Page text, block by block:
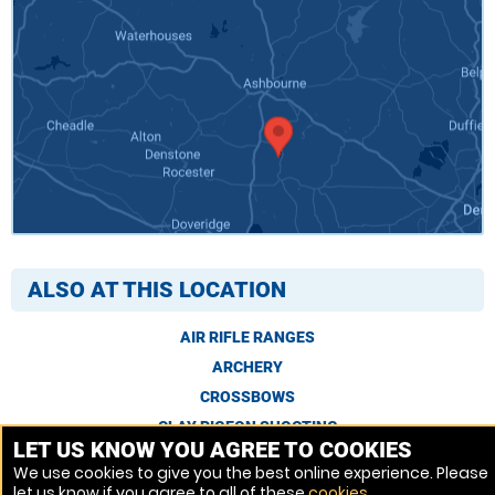
ALSO AT THIS LOCATION
AIR RIFLE RANGES
ARCHERY
CROSSBOWS
CLAY PIGEON SHOOTING
LET US KNOW YOU AGREE TO COOKIES
We use cookies to give you the best online experience. Please